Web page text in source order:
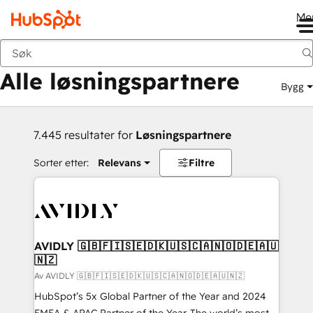
Tilbake
Alle løsningspartnere Bygg
7.445 resultater for Løsningspartnere
Sorter etter: Relevans Filtre
AVIDLY 🇬🇧🇫🇮🇸🇪🇩🇰🇺🇸🇨🇦🇳🇴🇩🇪🇦🇺
🇳🇿
Av AVIDLY 🇬🇧🇫🇮🇸🇪🇩🇰🇺🇸🇨🇦🇳🇴🇩🇪🇦🇺🇳🇿
HubSpot’s 5x Global Partner of the Year and 2024